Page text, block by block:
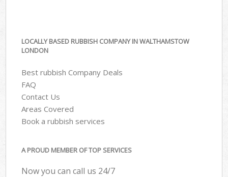
LOCALLY BASED RUBBISH COMPANY IN WALTHAMSTOW
LONDON
Best rubbish Company Deals
FAQ
Contact Us
Areas Covered
Book a rubbish services
A PROUD MEMBER OF TOP SERVICES
Now you can call us 24/7